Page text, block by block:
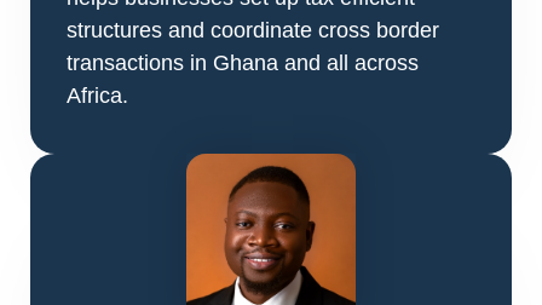
structures and coordinate cross border
transactions in Ghana and all across
Africa.